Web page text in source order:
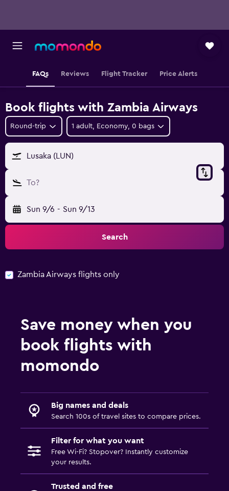
FAQs Reviews Flight Tracker Price Alerts
Book flights with Zambia Airways
Round-trip 1 adult, Economy, 0 bags
Lusaka (LUN)
To?
Sun 9/6 - Sun 9/13
Search
Zambia Airways flights only
Save money when you
book flights with
momondo
Big names and deals
Search 100s of travel sites to compare prices.
Filter for what you want
Free Wi-Fi? Stopover? Instantly customize
your results.
Trusted and free